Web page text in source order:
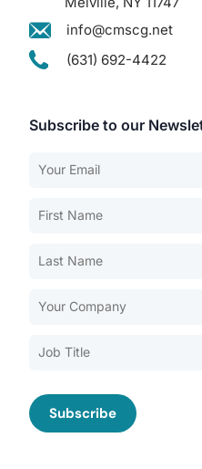
info@cmscg.net
(631) 692-4422
Subscribe to our
About CMSCG